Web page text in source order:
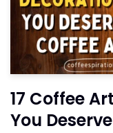
17 Coffee
You